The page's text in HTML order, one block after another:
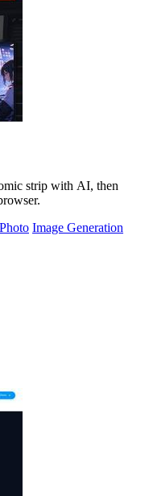
strip with AI, then
Image Generation